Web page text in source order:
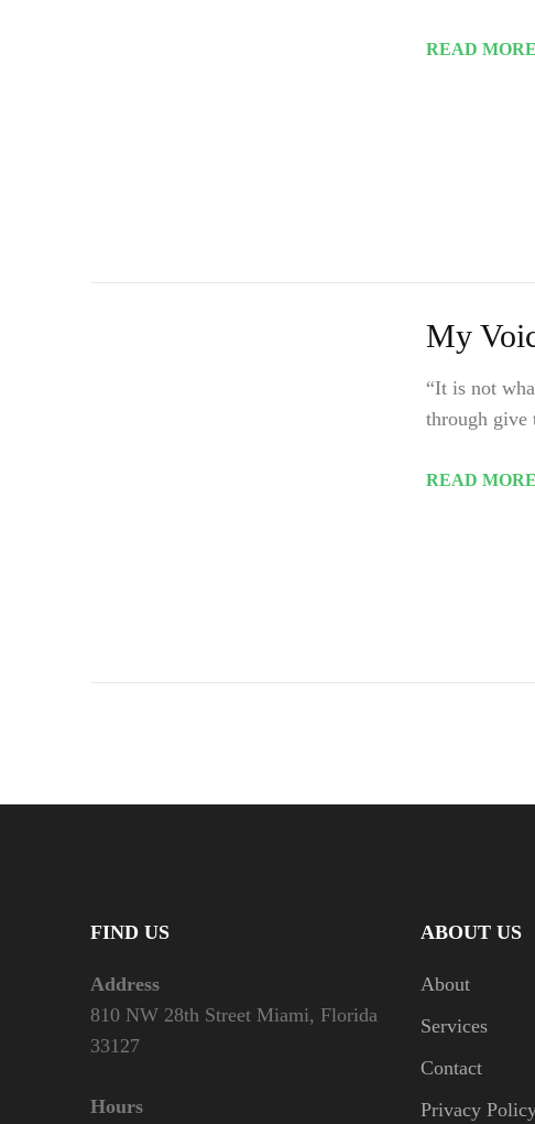
READ MORE
My
“It is not
through give
READ MORE
FIND US
Address
810 NW 28th Street Miami, Florida
33127
Hours
ABOUT US
About
Services
Contact
Privacy